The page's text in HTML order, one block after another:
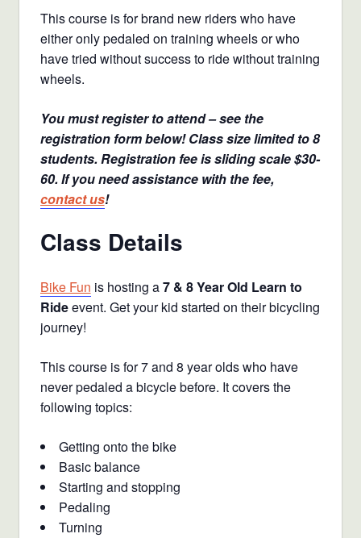
This course is for brand new riders who have
either only pedaled on training wheels or who
have tried without success to ride without training
wheels.
You must register to attend – see the
registration form below! Class size limited to 8
students. Registration fee is sliding scale $30-
60. If you need assistance with the fee,
contact us!
Class Details
Bike Fun is hosting a7 & 8 Year Old Learn to
Rideevent. Get your kid started on their bicycling
journey!
This course is for 7 and 8 year olds who have
never pedaled a bicycle before. It covers the
following topics:
Getting onto the bike
Basic balance
Starting and stopping
Pedaling
Turning